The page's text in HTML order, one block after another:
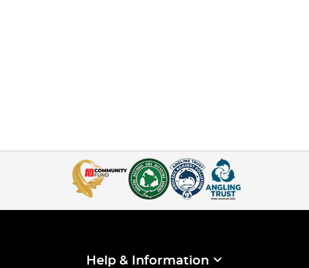
Help & Information